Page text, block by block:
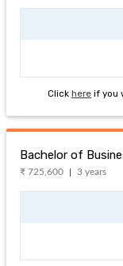
Click here if you
Bachelor of
₹ 725,600 3 years